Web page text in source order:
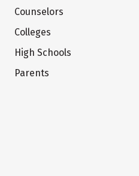
Counselors
Colleges
High Schools
Parents